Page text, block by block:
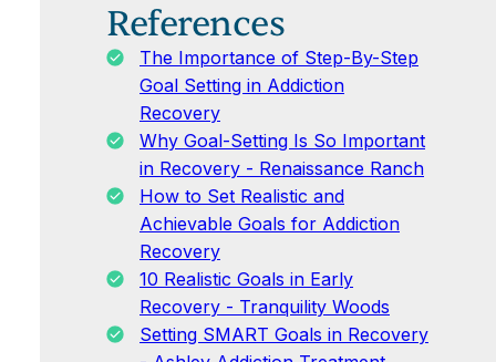
References
The Importance of Step-By-Step
Goal Setting in Addiction
Recovery
Why Goal-Setting Is So Important
in Recovery - Renaissance Ranch
How to Set Realistic and
Achievable Goals for Addiction
Recovery
10 Realistic Goals in Early
Recovery - Tranquility Woods
Setting SMART Goals in Recovery